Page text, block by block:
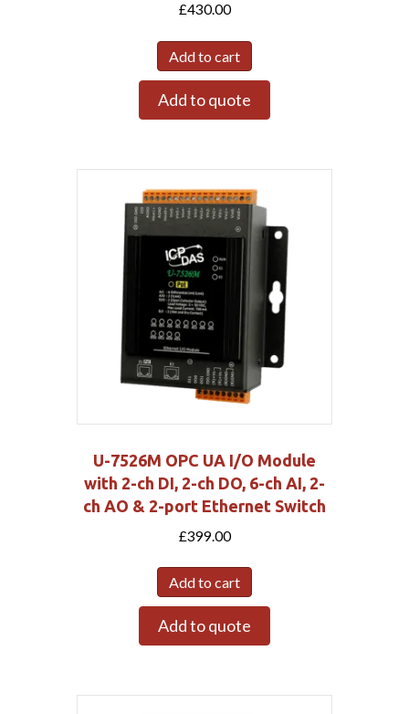
£430.00
Add to cart
Add to quote
U-7526M OPC UA I/O Module
with 2-ch DI, 2-ch DO, 6-ch AI, 2-
ch AO & 2-port Ethernet Switch
£399.00
Add to cart
Add to quote